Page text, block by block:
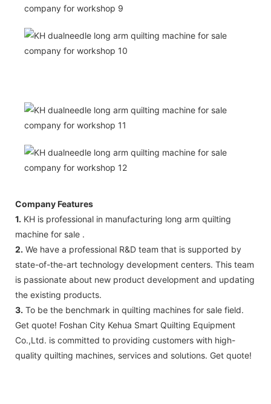
Company Features
1. KH is professional in manufacturing long arm quilting
machine for sale .
2. We have a professional R&D team that is supported by
state-of-the-art technology development centers. This team
is passionate about new product development and updating
the existing products.
3. To be the benchmark in quilting machines for sale field.
Get quote! Foshan City Kehua Smart Quilting Equipment
Co.,Ltd. is committed to providing customers with high-
quality quilting machines, services and solutions. Get quote!